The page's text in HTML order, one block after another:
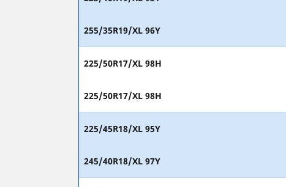
255/35R19/XL 96Y
225/50R17/XL 98H
225/50R17/XL 98H
225/45R18/XL 95Y
245/40R18/XL 97Y